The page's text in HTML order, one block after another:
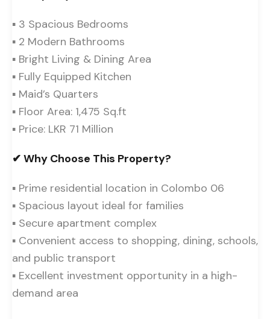
▪ 3 Spacious Bedrooms
▪ 2 Modern Bathrooms
▪ Bright Living & Dining Area
▪ Fully Equipped Kitchen
▪ Maid’s Quarters
▪ Floor Area: 1,475 Sq.ft
▪ Price: LKR 71 Million
✔ Why Choose This Property?
▪ Prime residential location in Colombo 06
▪ Spacious layout ideal for families
▪ Secure apartment complex
▪ Convenient access to shopping, dining, schools,
and public transport
▪ Excellent investment opportunity in a high-
demand area